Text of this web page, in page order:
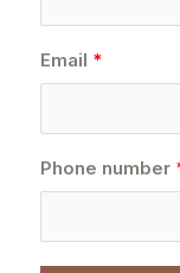
Email
Phone number